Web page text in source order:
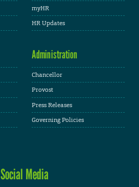
myHR
HR Updates
Administration
Chancellor
Provost
Press Releases
Governing Policies
Social Media